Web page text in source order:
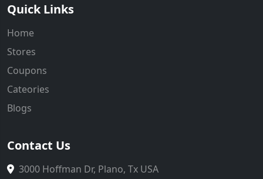
Quick Links
Home
Stores
Coupons
Cateories
Blogs
Contact Us
3000 Hoffman Dr, Plano, Tx USA